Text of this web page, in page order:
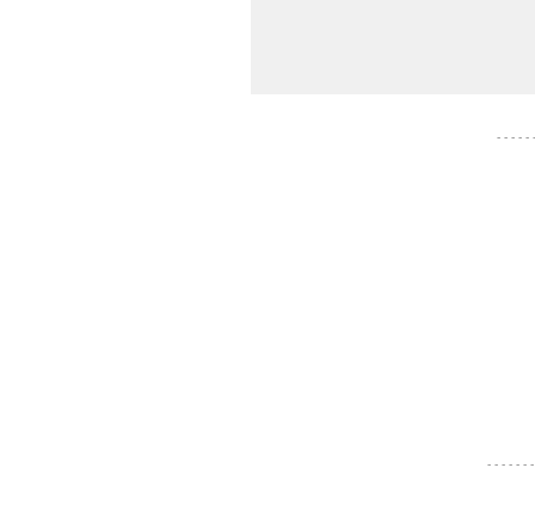
- - - - -
- - - - - -